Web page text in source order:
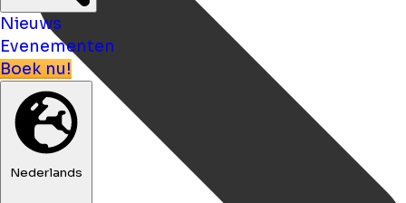
Nieuws
Evenementen
Boek nu!
Nederlands